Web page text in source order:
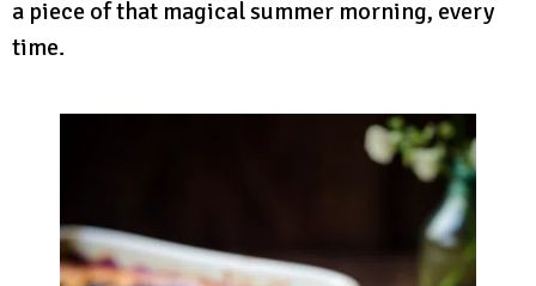
a piece of that magical summer morning, every
time.